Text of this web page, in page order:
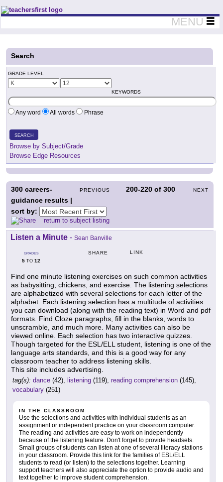
Teachers First - Thinking Teachers Teaching Thinkers
MENU
Search
GRADE LEVEL
KEYWORDS
Any word All words Phrase
SEARCH
Browse by Subject/Grade
Browse Edge Resources
PREVIOUS 200-220 of300 NEXT
300 careers-
guidance results |
sort by:
return to subject listing
Listen a Minute - Sean Banville
GRADES
5 TO 12
SHARE LINK
Find one minute listening exercises on such common activities
as babysitting, chickens, and exercise. The listening selections
are alphabetized with several selections for each letter of the
alphabet. Each listening selection has a multitude of activities
you can download (along with the reading text) in Word and pdf
formats. Find Cloze paragraphs, fill in the blanks, words to
unscramble, and much more. Many activities can also be
viewed online. Each selection has two interactive quizzes.
Though targeted for the ESL/ELL student, listening is one of the
language arts standards, and this is a good way for any
classroom teacher to address listening skills.
This site includes advertising.
tag(s): dance (42), listening (119), reading comprehension (145),
vocabulary (251)
IN THE CLASSROOM
Use the selections and activities with individual students as an
assignment or independent practice on your classroom computer.
The reading and activities are easy to work on independently
because of the listening feature. Don't forget to provide headsets.
Small groups of students can listen at one of several literacy stations
in your classroom. Provide this link for the families of ESL/ELL
students to read (or listen) to the selections together. Learning
support teachers will also appreciate the option to provide audio and
text together to improve student comprehension.